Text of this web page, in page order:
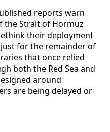
reports warn
the Strait of Hormuz
their deployment
for the remainder of
that once relied
both the Red Sea and
around
are being delayed or